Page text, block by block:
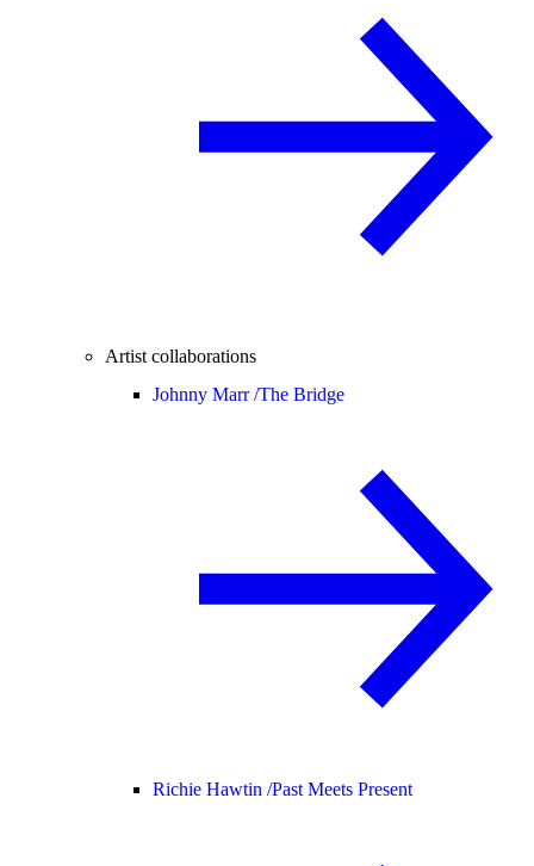
Artist collaborations
Johnny Marr /The Bridge
Richie Hawtin /Past Meets Present